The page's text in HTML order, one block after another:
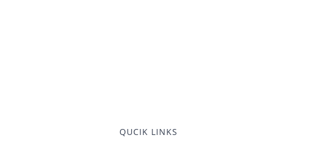
QUCIK LINKS